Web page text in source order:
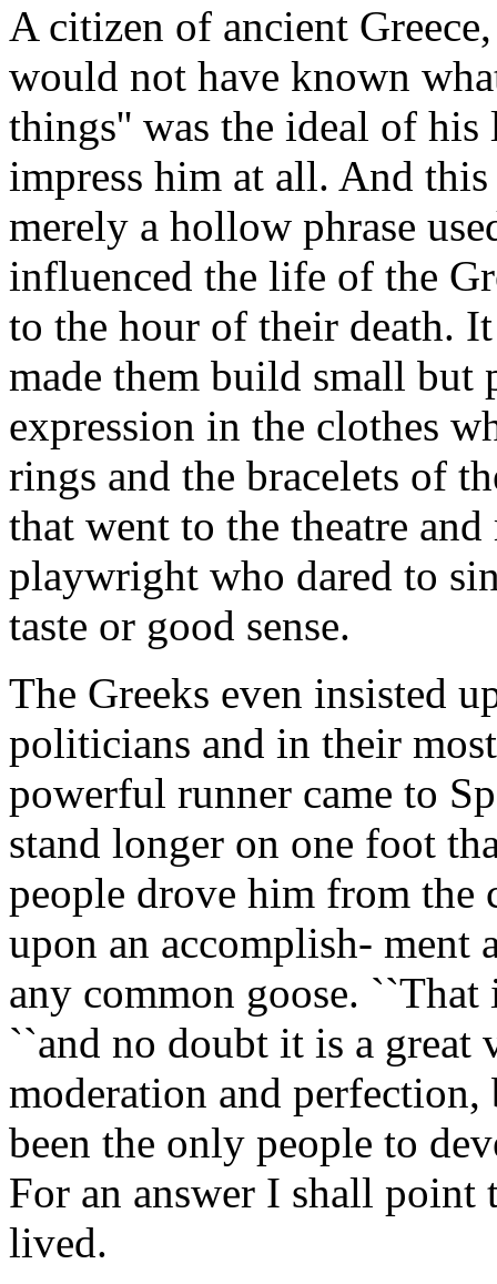
A citizen of ancient
would not have known
things'' was the ideal of
impress him at all. And
merely a hollow phrase
influenced the life of the
to the hour of their death.
made them build small but
expression in the clothes
rings and the bracelets of
that went to the theatre
playwright who dared to
taste or good sense.
The Greeks even insisted
politicians and in their
powerful runner came to
stand longer on one foot
people drove him from the
upon an accomplish- ment
any common goose.
``and no doubt it is a great
moderation and
been the only people to
For an answer I shall point
lived.